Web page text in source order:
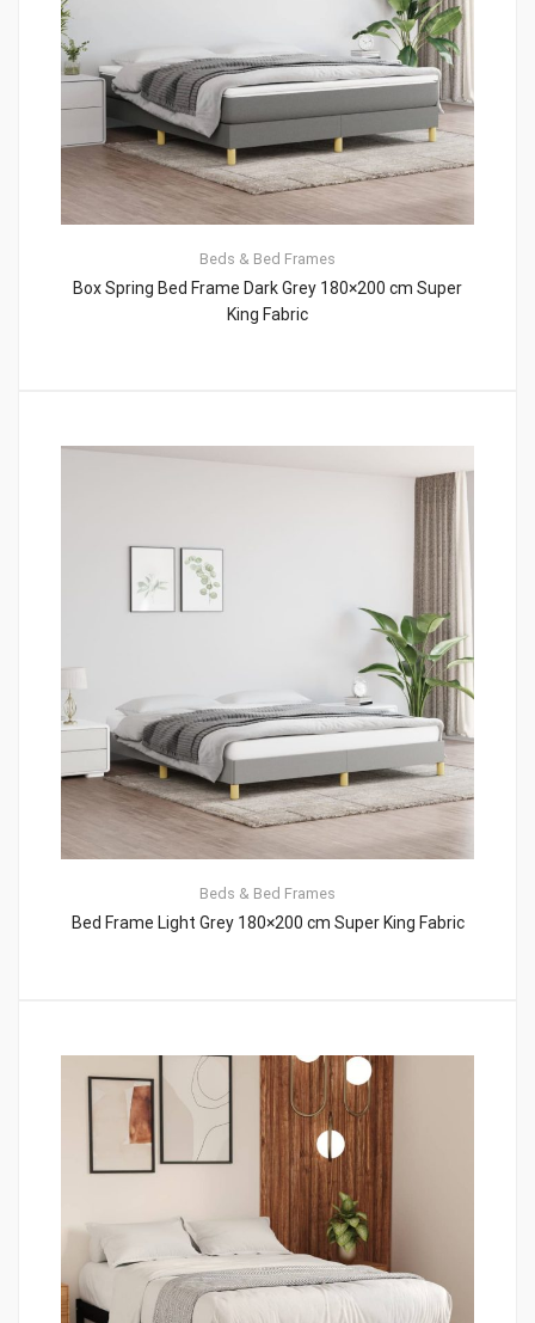
Beds & Bed Frames
Box Spring Bed Frame Dark Grey 180×200 cm Super
King Fabric
Beds & Bed Frames
Bed Frame Light Grey 180×200 cm Super King Fabric